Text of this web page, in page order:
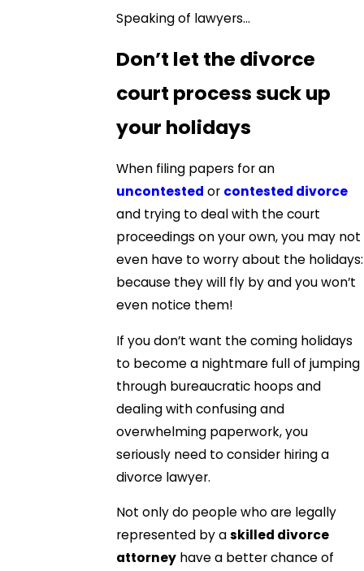
Speaking of lawyers…
Don’t let the divorce
court process suck up
your holidays
When filing papers for an
uncontested or contested divorce
and trying to deal with the court
proceedings on your own, you may not
even have to worry about the holidays:
because they will fly by and you won’t
even notice them!
If you don’t want the coming holidays
to become a nightmare full of jumping
through bureaucratic hoops and
dealing with confusing and
overwhelming paperwork, you
seriously need to consider hiring a
divorce lawyer.
Not only do people who are legally
represented by askilled divorce
attorney have a better chance of